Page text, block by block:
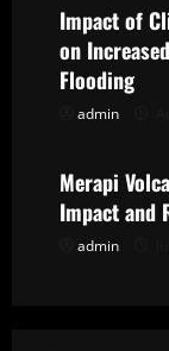
t
i
n
Impact of
on
Flooding
admin
Merapi
Impact and
admin